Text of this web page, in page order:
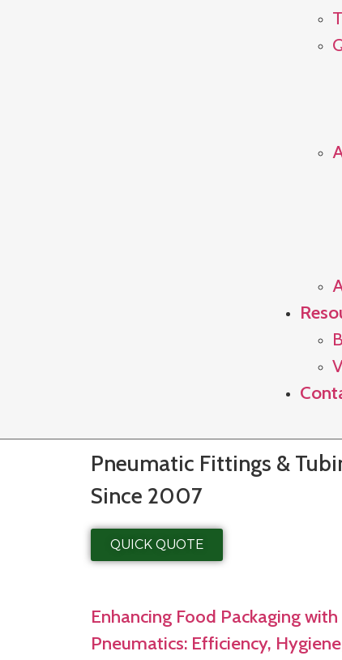
Pneumatic Fittings &
Since 2007
QUICK QUOTE
Enhancing Food Packaging with
Pneumatics: Efficiency,